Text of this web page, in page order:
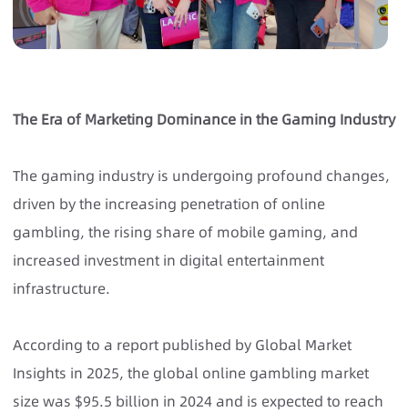
The Era of Marketing Dominance in the Gaming Industry
The gaming industry is undergoing profound changes,
driven by the increasing penetration of online
gambling, the rising share of mobile gaming, and
increased investment in digital entertainment
infrastructure.
According to a report published by Global Market
Insights in 2025, the global online gambling market
size was $95.5 billion in 2024 and is expected to reach